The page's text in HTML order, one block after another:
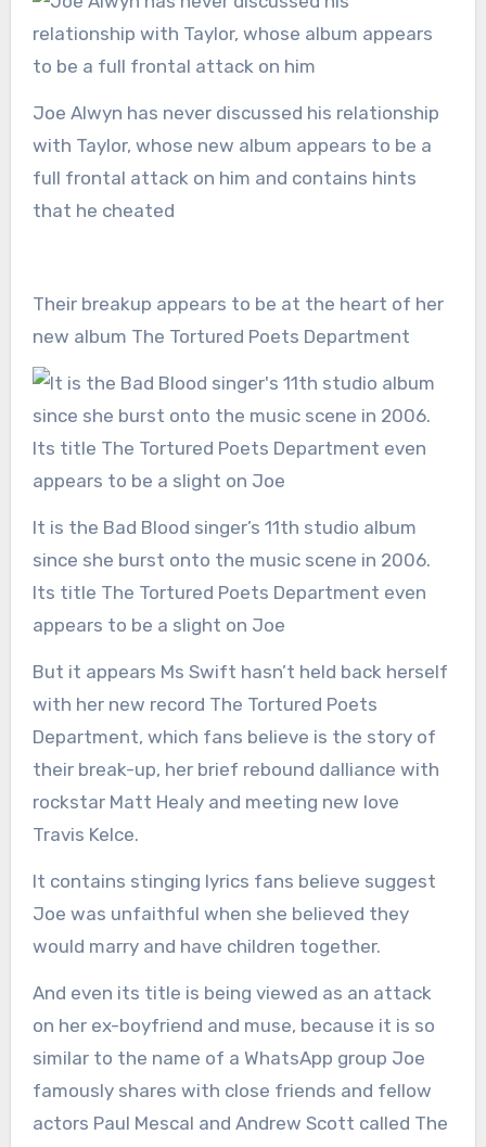
Joe Alwyn has never discussed his relationship
with Taylor, whose new album appears to be a
full frontal attack on him and contains hints
that he cheated
Their breakup appears to be at the heart of her
new album The Tortured Poets Department
It is the Bad Blood singer’s 11th studio album
since she burst onto the music scene in 2006.
Its title The Tortured Poets Department even
appears to be a slight on Joe
But it appears Ms Swift hasn’t held back herself
with her new record The Tortured Poets
Department, which fans believe is the story of
their break-up, her brief rebound dalliance with
rockstar Matt Healy and meeting new love
Travis Kelce.
It contains stinging lyrics fans believe suggest
Joe was unfaithful when she believed they
would marry and have children together.
And even its title is being viewed as an attack
on her ex-boyfriend and muse, because it is so
similar to the name of a WhatsApp group Joe
famously shares with close friends and fellow
actors Paul Mescal and Andrew Scott called The